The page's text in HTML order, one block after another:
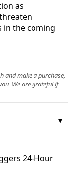
as
in the coming
and make a purchase,
We are grateful if
24-Hour